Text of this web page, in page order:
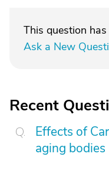
This question
Ask a New
Recent
Effects of
aging bodies